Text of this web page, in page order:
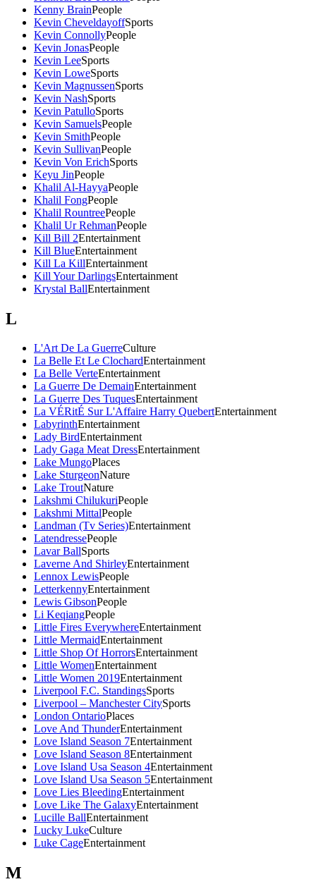
Kenny BrainPeople
Kevin CheveldayoffSports
Kevin ConnollyPeople
Kevin JonasPeople
Kevin LeeSports
Kevin LoweSports
Kevin MagnussenSports
Kevin NashSports
Kevin PatulloSports
Kevin SamuelsPeople
Kevin SmithPeople
Kevin SullivanPeople
Kevin Von ErichSports
Keyu JinPeople
Khalil Al-HayyaPeople
Khalil FongPeople
Khalil RountreePeople
Khalil Ur RehmanPeople
Kill Bill 2Entertainment
Kill BlueEntertainment
Kill La KillEntertainment
Kill Your DarlingsEntertainment
Krystal BallEntertainment
L
L'Art De La GuerreCulture
La Belle Et Le ClochardEntertainment
La Belle VerteEntertainment
La Guerre De DemainEntertainment
La Guerre Des TuquesEntertainment
La VÉRitÉ Sur L'Affaire Harry QuebertEntertainment
LabyrinthEntertainment
Lady BirdEntertainment
Lady Gaga Meat DressEntertainment
Lake MungoPlaces
Lake SturgeonNature
Lake TroutNature
Lakshmi ChilukuriPeople
Lakshmi MittalPeople
Landman (Tv Series)Entertainment
LatendressePeople
Lavar BallSports
Laverne And ShirleyEntertainment
Lennox LewisPeople
LetterkennyEntertainment
Lewis GibsonPeople
Li KeqiangPeople
Little Fires EverywhereEntertainment
Little MermaidEntertainment
Little Shop Of HorrorsEntertainment
Little WomenEntertainment
Little Women 2019Entertainment
Liverpool F.C. StandingsSports
Liverpool – Manchester CitySports
London OntarioPlaces
Love And ThunderEntertainment
Love Island Season 7Entertainment
Love Island Season 8Entertainment
Love Island Usa Season 4Entertainment
Love Island Usa Season 5Entertainment
Love Lies BleedingEntertainment
Love Like The GalaxyEntertainment
Lucille BallEntertainment
Lucky LukeCulture
Luke CageEntertainment
M